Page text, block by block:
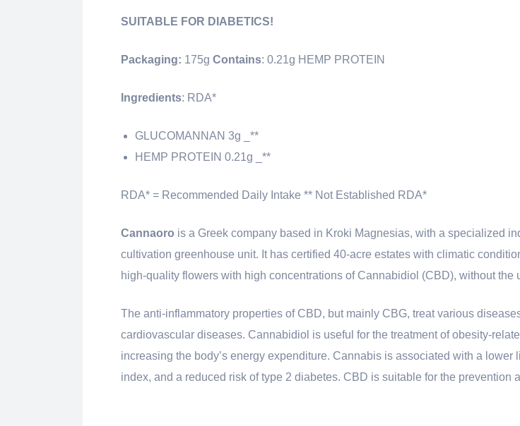
SUITABLE FOR DIABETICS!
Packaging: 175g Contains: 0.21g HEMP PROTEIN
Ingredients: RDA*
GLUCOMANNAN 3g _**
HEMP PROTEIN 0.21g _**
RDA* = Recommended Daily Intake ** Not Established RDA*
Cannaoro is a Greek company based in Kroki Magnesias, with a specialized
cultivation greenhouse unit. It has certified 40-acre estates with climatic
high-quality flowers with high concentrations of Cannabidiol (CBD), without the
The anti-inflammatory properties of CBD, but mainly CBG, treat various
cardiovascular diseases. Cannabidiol is useful for the treatment of obesity-
increasing the body’s energy expenditure. Cannabis is associated with a
index, and a reduced risk of type 2 diabetes. CBD is suitable for the prevention